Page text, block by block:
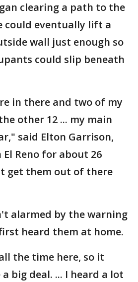
clearing a path to the
could eventually lift a
wall just enough so
could slip beneath
in there and two of my
other 12 ... my main
said Elton Garrison,
Reno for about 26
get them out of there
alarmed by the warning
heard them at home.
the time here, so it
big deal. ... I heard a lot